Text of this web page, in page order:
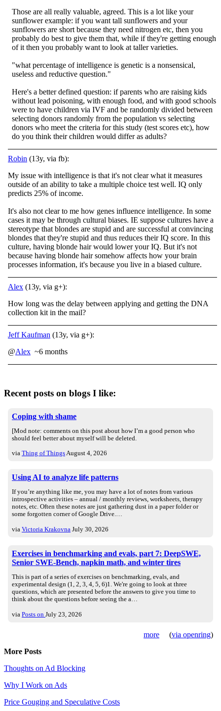
Those are all really valuable, agreed. This is a lot like your
sunflower example: if you want tall sunflowers and your
sunflowers are short because they need nitrogen etc, then you
probably do best to give them that, while if they're getting enough
of it then you probably want to look at taller varieties.
"what percentage of intelligence is genetic is a nonsensical,
useless and reductive question."
Here's a better defined question: if parents who are raising kids
without lead poisoning, with enough food, and with good schools
were to have children via IVF and be randomly divided between
selecting donors randomly from the population vs selecting
donors who meet the criteria for this study (test scores etc), how
do you think their children would differ as adults?
Robin (13y, via fb):
My issue with intelligence is that it's not clear what it measures
outside of an ability to take a multiple choice test well. IQ only
predicts 25% of income.
It's also not clear to me how genes influence intelligence. In some
cases it may be through cultural biases. IE suppose cultures have a
stereotype that blondes are stupid and are successful at convincing
blondes that they're stupid and thus reduces their IQ score. In this
culture, having blonde hair would lower your IQ. But it's not
because having blonde hair somehow affects how your brain
processes information, it's because you live in a biased culture.
Alex (13y, via g+):
How long was the delay between applying and getting the DNA
collection kit in the mail?
Jeff Kaufman (13y, via g+):
@Alex ~6 months
Recent posts on blogs I like:
Coping with shame
[Mod note: comments on this post about how I’m a good person who
should feel better about myself will be deleted.
via Thing of ThingsAugust 4, 2026
Using AI to analyze life patterns
If you’re anything like me, you may have a lot of notes from various
introspective activities – annual / monthly reviews, worksheets, therapy
notes, etc. Often these notes are just gathering dust in a paper folder or
some forgotten corner of Google Drive.…
via Victoria Krakovna July 30, 2026
Exercises in benchmarking and evals, part 7: DeepSWE,
Senior SWE-Bench, napkin math, and winter tires
This is part of a series of exercises on benchmarking, evals, and
experimental design (1, 2, 3, 4, 5, 6)1. We're going to look at three
questions, which are presented before the answers to give you time to
think about the questions before seeing the a…
via Posts on July 23, 2026
more (via openring)
More Posts
Thoughts on Ad Blocking
Why I Work on Ads
Price Gouging and Speculative Costs